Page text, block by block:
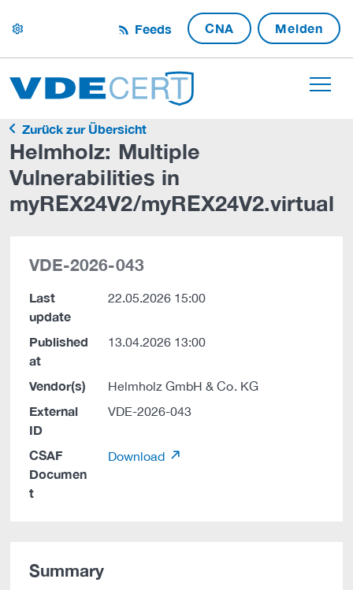
settings Feeds CNA Melden
Zurück zur Übersicht
Helmholz: Multiple
Vulnerabilities in
myREX24V2/myREX24V2.virtual
VDE-2026-043
Last
update
22.05.2026 15:00
Published
at
13.04.2026 13:00
Vendor(s) Helmholz GmbH & Co. KG
External
ID
VDE-2026-043
CSAF
Documen
t
Download
Summary